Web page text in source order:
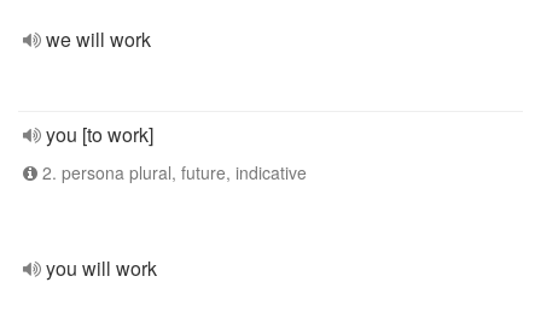
we will work
you [to work]
2. persona plural, future, indicative
you will work